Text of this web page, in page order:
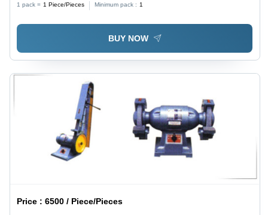
1 pack = 1 Piece/Pieces Minimum pack : 1
BUY NOW
Price :6500 / Piece/Pieces